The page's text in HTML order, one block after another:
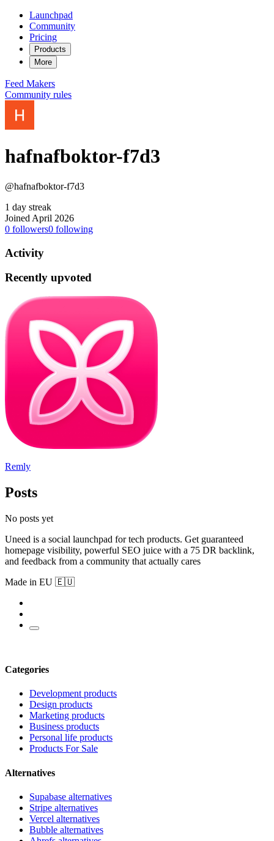
Launchpad
Community
Pricing
Products
More
Feed Makers
Community rules
hafnafboktor-f7d3
@hafnafboktor-f7d3
1 day streak
Joined April 2026
0 followers0 following
Activity
Recently upvoted
Remly
Posts
No posts yet
Uneed is a social launchpad for tech products. Get guaranteed
homepage visibility, powerful SEO juice with a 75 DR backlink,
and feedback from a community that actually cares
Made in EU 🇪🇺
Categories
Development products
Design products
Marketing products
Business products
Personal life products
Products For Sale
Alternatives
Supabase alternatives
Stripe alternatives
Vercel alternatives
Bubble alternatives